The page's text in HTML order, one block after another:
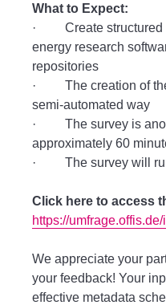
What to Expect:
· Create structured
energy research
repositories
· The creation of the
semi-automated way
· The survey is
approximately 60
· The survey will
Click here to access
https://
We appreciate your
your feedback! Your
effective metadata